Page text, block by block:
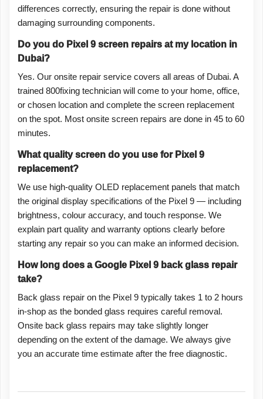
differences correctly, ensuring the repair is done without
damaging surrounding components.
Do you do Pixel 9 screen repairs at my location in
Dubai?
Yes. Our onsite repair service covers all areas of Dubai. A
trained 800fixing technician will come to your home, office,
or chosen location and complete the screen replacement
on the spot. Most onsite screen repairs are done in 45 to 60
minutes.
What quality screen do you use for Pixel 9
replacement?
We use high-quality OLED replacement panels that match
the original display specifications of the Pixel 9 — including
brightness, colour accuracy, and touch response. We
explain part quality and warranty options clearly before
starting any repair so you can make an informed decision.
How long does a Google Pixel 9 back glass repair
take?
Back glass repair on the Pixel 9 typically takes 1 to 2 hours
in-shop as the bonded glass requires careful removal.
Onsite back glass repairs may take slightly longer
depending on the extent of the damage. We always give
you an accurate time estimate after the free diagnostic.